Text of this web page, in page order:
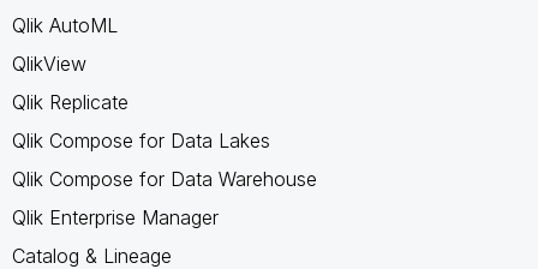
Qlik AutoML
QlikView
Qlik Replicate
Qlik Compose for Data Lakes
Qlik Compose for Data Warehouse
Qlik Enterprise Manager
Catalog & Lineage